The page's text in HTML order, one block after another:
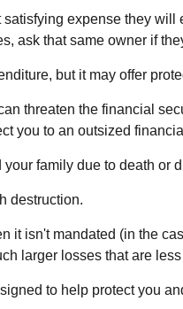
expense they
ask that same owner if
but it may offer
threaten the financial
you to an outsized
family due to death
destruction.
it isn't mandated (in the
larger losses that are
to help protect you